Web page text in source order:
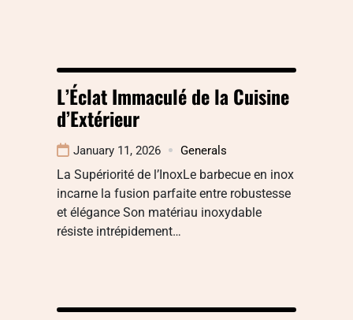
L’Éclat Immaculé de la Cuisine
d’Extérieur
January 11, 2026 Generals
La Supériorité de l’InoxLe barbecue en inox
incarne la fusion parfaite entre robustesse
et élégance Son matériau inoxydable
résiste intrépidement…